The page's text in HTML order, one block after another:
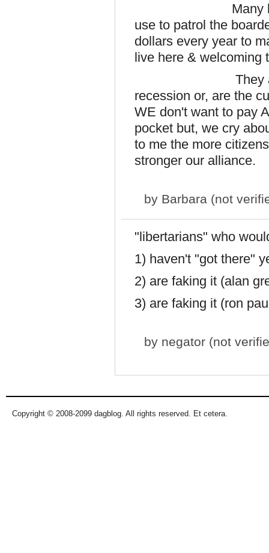
Many lifes &,
use to patrol the
dollars every year to
live here & welcoming
They are NOT
recession or, are the
WE don't want to pay
pocket but, we cry
to me the more
stronger our alliance.
by Barbara (not
"libertarians" who
1) haven't "got there"
2) are faking it (alan
3) are faking it (ron
by negator (not
Copyright © 2008-2099 dagblog. All rights reserved. Et cetera.